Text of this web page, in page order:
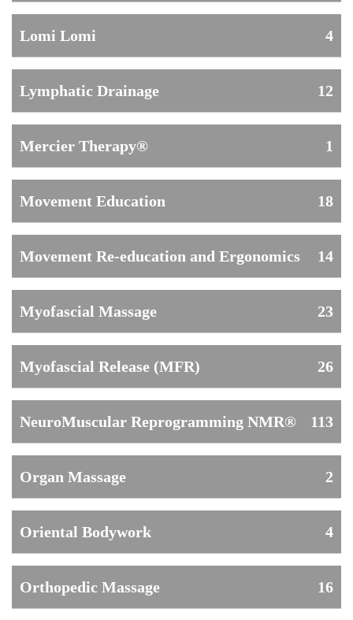
Lomi Lomi 4
Lymphatic Drainage 12
Mercier Therapy® 1
Movement Education 18
Movement Re-education and Ergonomics 14
Myofascial Massage 23
Myofascial Release (MFR) 26
NeuroMuscular Reprogramming NMR® 113
Organ Massage 2
Oriental Bodywork 4
Orthopedic Massage 16